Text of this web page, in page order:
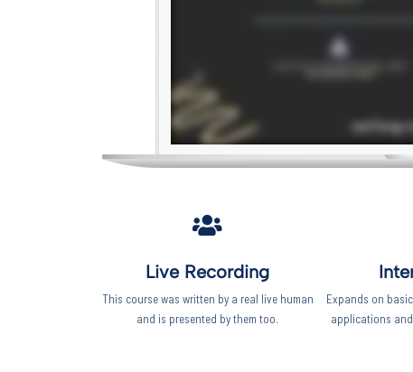
Live Recording
This course was written by a real live human
and is presented by them too.
Expands on
applications